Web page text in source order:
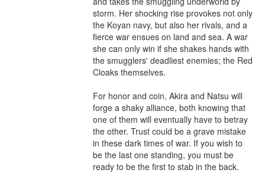
storm. Her shocking rise provokes not only
the Koyan navy, but also her rivals, and a
fierce war ensues on land and sea. A war
she can only win if she shakes hands with
the smugglers' deadliest enemies; the Red
Cloaks themselves.
For honor and coin, Akira and Natsu will
forge a shaky alliance, both knowing that
one of them will eventually have to betray
the other. Trust could be a grave mistake
in these dark times of war. If you wish to
be the last one standing, you must be
ready to be the first to stab in the back.